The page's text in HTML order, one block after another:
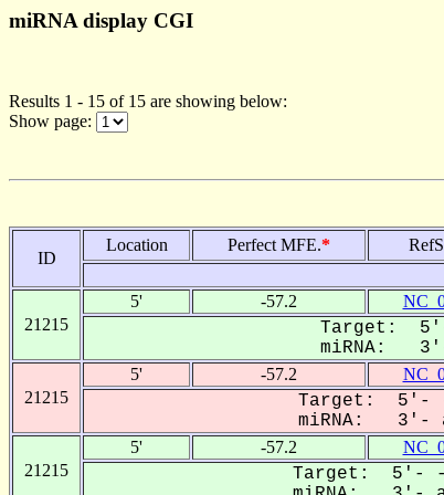
miRNA display CGI
Results 1 - 15 of 15 are showing below:
Show page:
ID
Location Perfect MFE.*
21215
5' -57.2
Target: 5'-
miRNA: 3'- -
21215
5' -57.2
Target: 5'- -
miRNA: 3'-
21215
5' -57.2
Target: 5'- -